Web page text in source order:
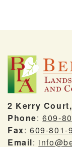
2 Kerry
Phone:609-
Fax:609-801-
Email: